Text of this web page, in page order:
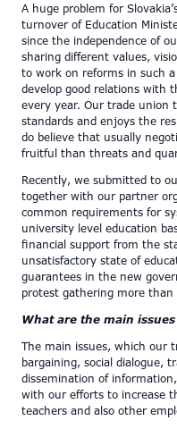
A huge problem for
turnover of Education
since the independence of
sharing different values,
to work on reforms in such
develop good relations with
every year. Our trade union
standards and enjoys the
do believe that usually
fruitful than threats and
Recently, we submitted to
together with our partner
common requirements for
university level education
financial support from the
unsatisfactory state of
guarantees in the new
protest gathering more
What are the main
The main issues, which our
bargaining, social dialogue,
dissemination of
with our efforts to increase
teachers and also other